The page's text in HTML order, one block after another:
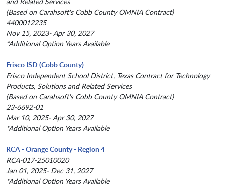
(Based on Carahsoft's Cobb County OMNIA Contract)
4400012235
Nov 15, 2023- Apr 30, 2027
*Additional Option Years Available
Frisco ISD (Cobb County)
Frisco Independent School District, Texas Contract for Technology
Products, Solutions and Related Services
(Based on Carahsoft's Cobb County OMNIA Contract)
23-6692-01
Mar 10, 2025- Apr 30, 2027
*Additional Option Years Available
RCA - Orange County - Region 4
RCA-017-25010020
Jan 01, 2025- Dec 31, 2027
*Additional Option Years Available